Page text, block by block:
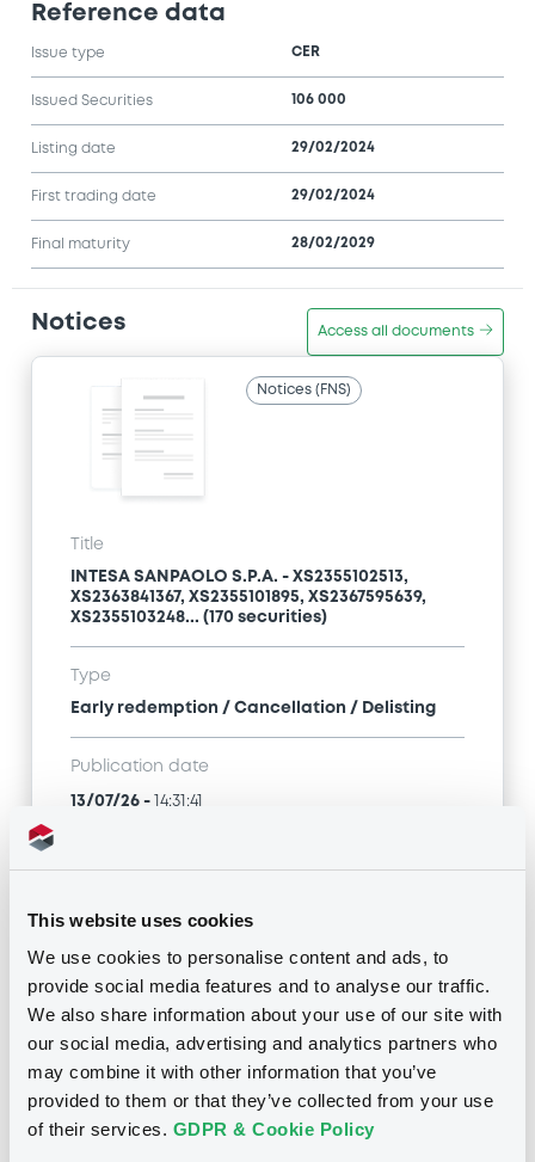
This website uses cookies
We use cookies to personalise content and ads, to
provide social media features and to analyse our traffic.
We also share information about your use of our site with
our social media, advertising and analytics partners who
may combine it with other information that you’ve
provided to them or that they’ve collected from your use
of their services. GDPR & Cookie Policy
Reference data
Issue type CER
Issued Securities 106 000
Listing date 29/02/2024
First trading date 29/02/2024
Final maturity 28/02/2029
Notices Access all documents
Notices (FNS)
Title
INTESA SANPAOLO S.P.A. - XS2355102513,
XS2363841367, XS2355101895, XS2367595639,
XS2355103248... (170 securities)
Type
Early redemption / Cancellation / Delisting
Publication date
13/07/26 - 14:31:41
INTESA SANPAOLO S.P.A. - XS2637782942,
XS2638999032, XS2638888631, XS2637783676,
XS2638891858... (53 securities)